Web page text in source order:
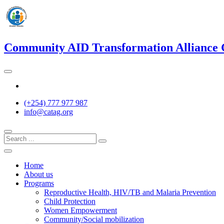
Skip
to
content
Community AID Transformation Alliance
(+254) 777 977 987
info@catag.org
Home
About us
Programs
Reproductive Health, HIV/TB and Malaria Prevention
Child Protection
Women Empowerment
Community/Social mobilization